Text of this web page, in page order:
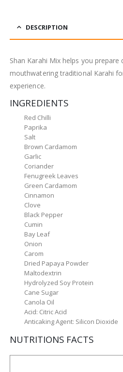
DESCRIPTION
Shan Karahi Mix helps you prepare
mouthwatering traditional Karahi
experience.
INGREDIENTS
Red Chilli
Paprika
Salt
Brown Cardamom
Garlic
Coriander
Fenugreek Leaves
Green Cardamom
Cinnamon
Clove
Black Pepper
Cumin
Bay Leaf
Onion
Carom
Dried Papaya Powder
Maltodextrin
Hydrolyzed Soy Protein
Cane Sugar
Canola Oil
Acid: Citric Acid
Anticaking Agent: Silicon Dioxide
NUTRITIONS FACTS